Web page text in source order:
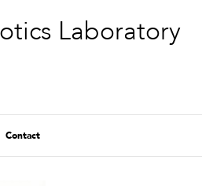
Laboratory
Contact